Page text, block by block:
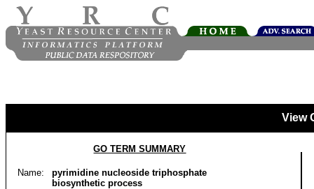
View
GO TERM SUMMARY
Name:
pyrimidine nucleoside triphosphate
biosynthetic process